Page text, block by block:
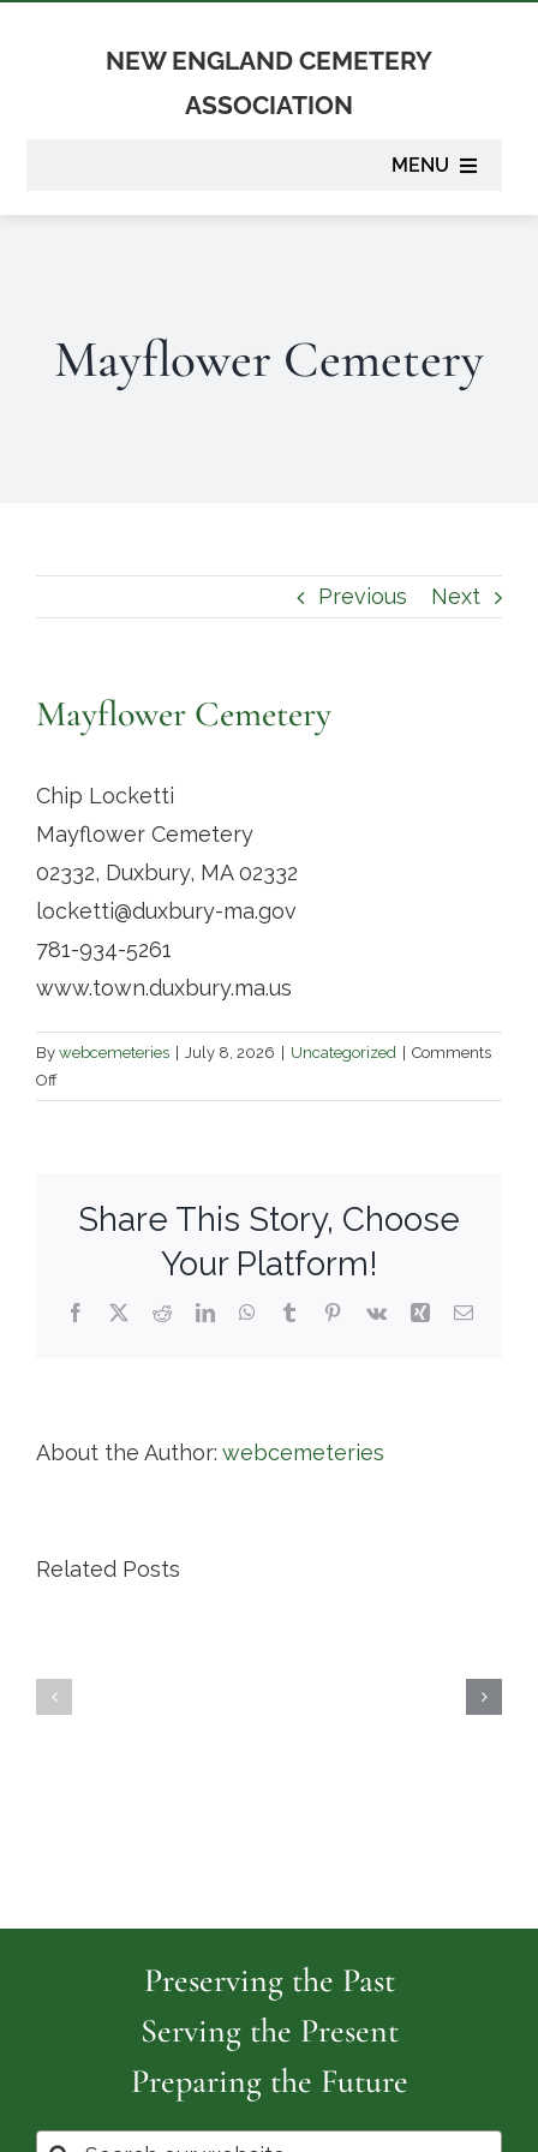
NEW ENGLAND CEMETERY
ASSOCIATION
MENU
Suppliers
Contact
Mayflower Cemetery
Previous Next
Mayflower Cemetery
Chip Locketti
Mayflower Cemetery
02332, Duxbury, MA 02332
locketti@duxbury-ma.gov
781-934-5261
www.town.duxbury.ma.us
By webcemeteries July 8, 2026 Uncategorized
Comments
Offon
Mayflower
Share This Story, Choose
Your Platform!
Facebook
X RedditLinkedInWhatsApp
TumblrPinterest
Vk Xing Email
About the Author: webcemeteries
Related Posts
Preserving the Past
Serving the Present
Preparing the Future